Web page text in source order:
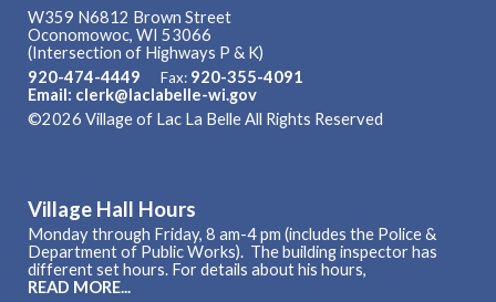
W359 N6812 Brown Street
Oconomowoc, WI 53066
(Intersection of Highways P & K)
920-474-4449
Fax: 920-355-4091
Email: clerk@laclabelle-wi.gov
©2026 Village of Lac La Belle All Rights Reserved
Village Hall Hours
Monday through Friday, 8 am-4 pm (includes the Police &
Department of Public Works). The building inspector has
different set hours. For details about his hours,
READ MORE...